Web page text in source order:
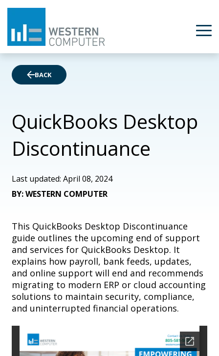
BACK
QuickBooks Desktop
Discontinuance
Last updated: April 08, 2024
BY: WESTERN COMPUTER
This QuickBooks Desktop Discontinuance
guide outlines the upcoming end of support
and services for QuickBooks Desktop. It
explains how payroll, bank feeds, updates,
and online support will end and recommends
migrating to modern ERP or cloud accounting
solutions to maintain security, compliance,
and uninterrupted financial operations.